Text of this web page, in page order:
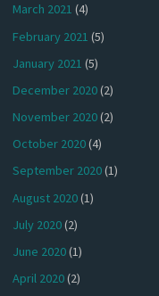
March 2021 (4)
February 2021 (5)
January 2021 (5)
December 2020(2)
November 2020(2)
October 2020(4)
September 2020(1)
August 2020(1)
July 2020(2)
June 2020(1)
April 2020(2)